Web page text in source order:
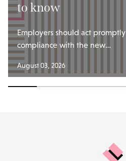
to know
Employers should act
compliance with the new…
August 03, 2026